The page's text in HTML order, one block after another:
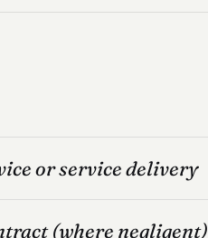
or service delivery
(where negligent)